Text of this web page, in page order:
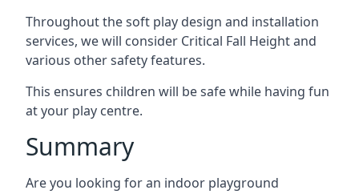
Throughout the soft play design and installation
services, we will consider Critical Fall Height and
various other safety features.
This ensures children will be safe while having fun
at your play centre.
Summary
Are you looking for an indoor playground